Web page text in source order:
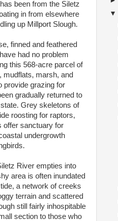
been from the Siletz
in from elsewhere
up Millport Slough.
finned and feathered
had no problem
this 568-acre parcel of
mudflats, marsh, and
provide grazing for
gradually returned to
Grey skeletons of
roosting for raptors,
offer sanctuary for
undergrowth
River empties into
area is often inundated
a network of creeks
terrain and scattered
still fairly inhospitable
section to those who
▼